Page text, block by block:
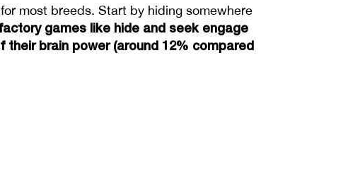
most breeds. Start by hiding somewhere
games like hide and seek engage
brain power (around 12% compared